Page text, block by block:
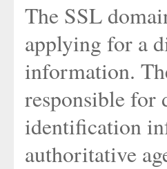
The SSL
applying for a
information.
responsible for
identification
authoritative